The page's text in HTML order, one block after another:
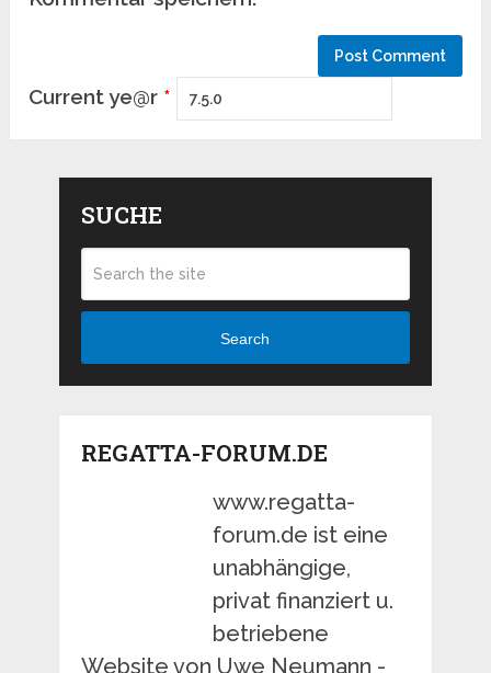
Current ye@r *
SUCHE
Search
REGATTA-FORUM.DE
www.regatta-
forum.de ist eine
unabhängige,
privat finanziert u.
betriebene
Website von Uwe Neumann -